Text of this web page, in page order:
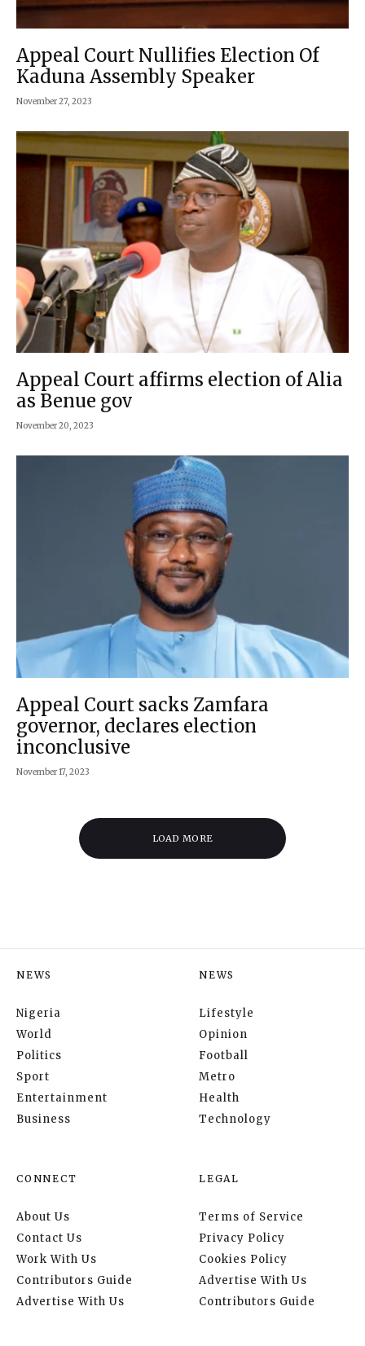
Appeal Court Nullifies Election Of
Kaduna Assembly Speaker
November 27, 2023
Appeal Court affirms election of Alia
as Benue gov
November 20, 2023
Appeal Court sacks Zamfara
governor, declares election
inconclusive
November 17, 2023
LOAD MORE
NEWS
Nigeria
World
Politics
Sport
Entertainment
Business
NEWS
Lifestyle
Opinion
Football
Metro
Health
Technology
CONNECT
About Us
Contact Us
Work With Us
Contributors Guide
Advertise With Us
LEGAL
Terms of Service
Privacy Policy
Cookies Policy
Advertise With Us
Contributors Guide